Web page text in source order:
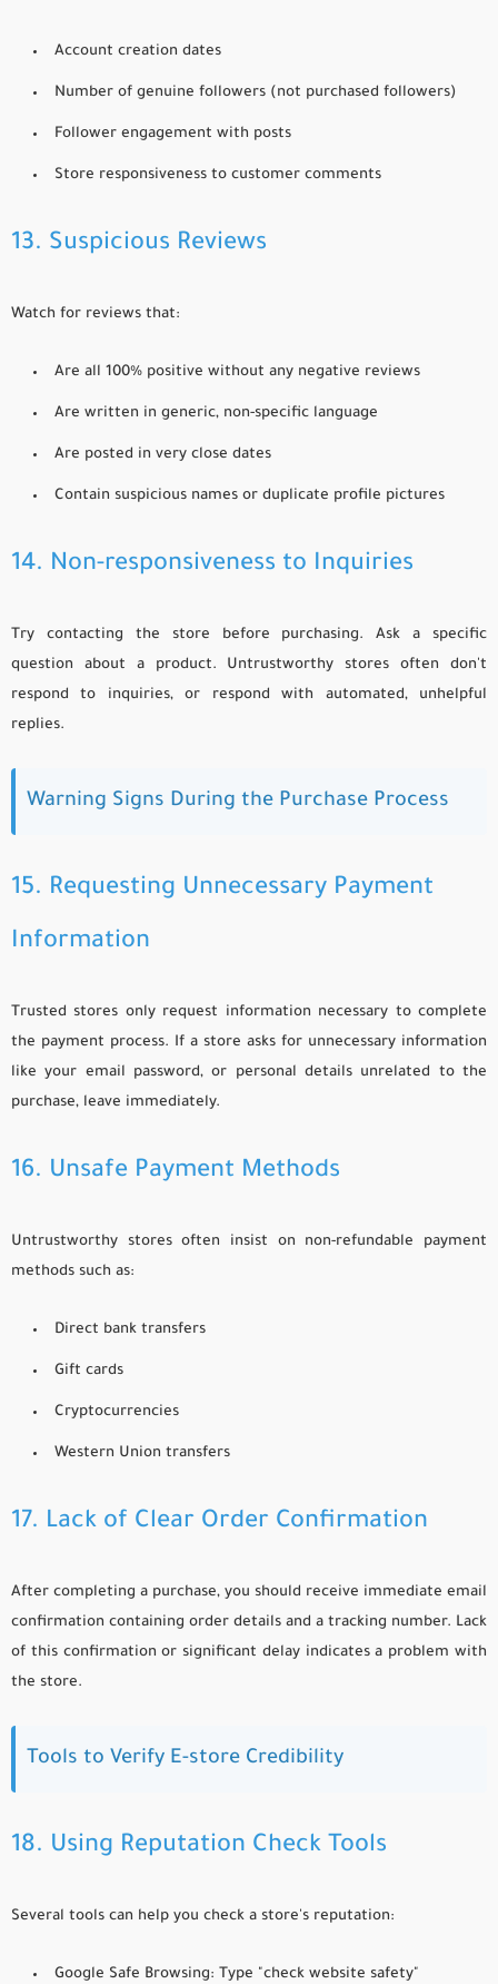
Account creation dates
Number of genuine followers (not purchased followers)
Follower engagement with posts
Store responsiveness to customer comments
13. Suspicious Reviews
Watch for reviews that:
Are all 100% positive without any negative reviews
Are written in generic, non-specific language
Are posted in very close dates
Contain suspicious names or duplicate profile pictures
14. Non-responsiveness to Inquiries
Try contacting the store before purchasing. Ask a specific
question about a product. Untrustworthy stores often don't
respond to inquiries, or respond with automated, unhelpful
replies.
Warning Signs During the Purchase Process
15. Requesting Unnecessary Payment
Information
Trusted stores only request information necessary to complete
the payment process. If a store asks for unnecessary information
like your email password, or personal details unrelated to the
purchase, leave immediately.
16. Unsafe Payment Methods
Untrustworthy stores often insist on non-refundable payment
methods such as:
Direct bank transfers
Gift cards
Cryptocurrencies
Western Union transfers
17. Lack of Clear Order Confirmation
After completing a purchase, you should receive immediate email
confirmation containing order details and a tracking number. Lack
of this confirmation or significant delay indicates a problem with
the store.
Tools to Verify E-store Credibility
18. Using Reputation Check Tools
Several tools can help you check a store's reputation:
Google Safe Browsing: Type "check website safety"